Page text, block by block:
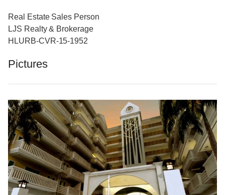
Real Estate Sales Person
LJS Realty & Brokerage
HLURB-CVR-15-1952
Pictures